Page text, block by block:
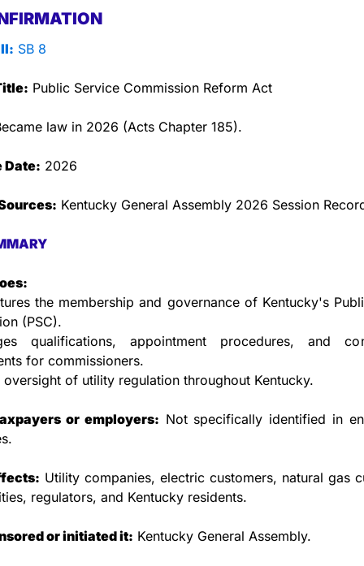
SB 8
Public Service Commission Reform Act
law in 2026 (Acts Chapter 185).
Date: 2026
Kentucky General Assembly 2026 Session
the membership and governance of Kentucky's
(PSC).
qualifications, appointment procedures, and
for commissioners.
oversight of utility regulation throughout Kentucky.
or employers: Not specifically identified in
Utility companies, electric customers, natural gas
regulators, and Kentucky residents.
or initiated it: Kentucky General Assembly.